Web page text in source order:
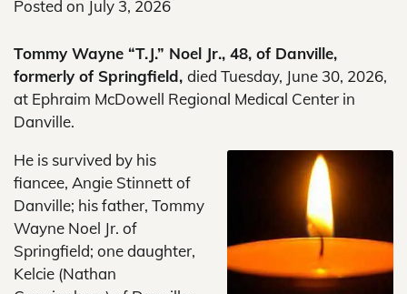
Posted on July 3, 2026
Tommy Wayne “T.J.” Noel Jr., 48, of Danville,
formerly of Springfield, died Tuesday, June 30, 2026,
at Ephraim McDowell Regional Medical Center in
Danville.
He is survived by his
fiancee, Angie Stinnett of
Danville; his father, Tommy
Wayne Noel Jr. of
Springfield; one daughter,
Kelcie (Nathan